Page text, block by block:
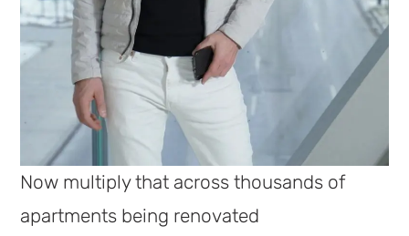
Now multiply that across thousands of
apartments being renovated